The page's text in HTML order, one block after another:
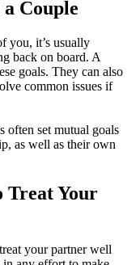
a Couple
you, it’s usually
back on board. A
goals. They can also
common issues if
often set mutual goals
as well as their own
Treat Your
your partner well